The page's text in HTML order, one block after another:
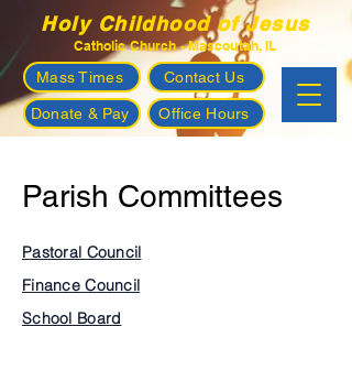
Holy Childhood of Jesus
Catholic Church - Mascoutah, IL
Mass Times Contact Us
Donate & Pay Office Hours
Parish Committees
Pastoral Council
Finance Council
School Board